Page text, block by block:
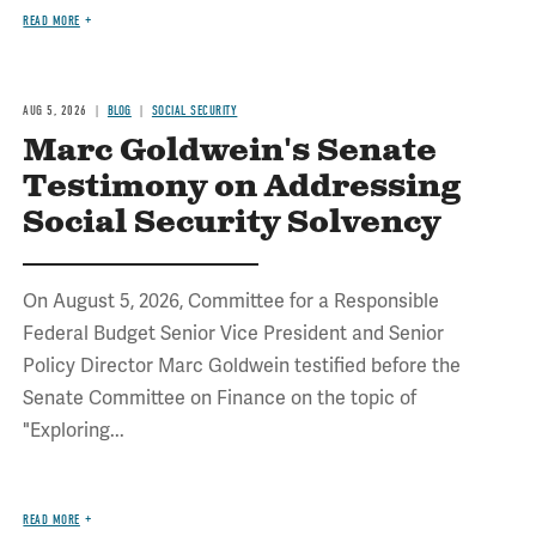
READ MORE
AUG 5, 2026 BLOG SOCIAL SECURITY
Marc Goldwein's Senate
Testimony on Addressing
Social Security Solvency
On August 5, 2026, Committee for a Responsible
Federal Budget Senior Vice President and Senior
Policy Director Marc Goldwein testified before the
Senate Committee on Finance on the topic of
"Exploring...
READ MORE